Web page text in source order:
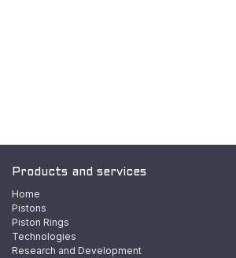
Products and services
Home
Pistons
Piston Rings
Technologies
Research and Development